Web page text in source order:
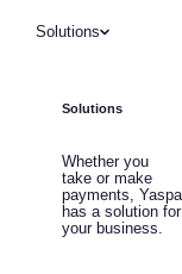
Solutions
Solutions
Whether you
take or make
payments, Yaspa
has a solution for
your business.